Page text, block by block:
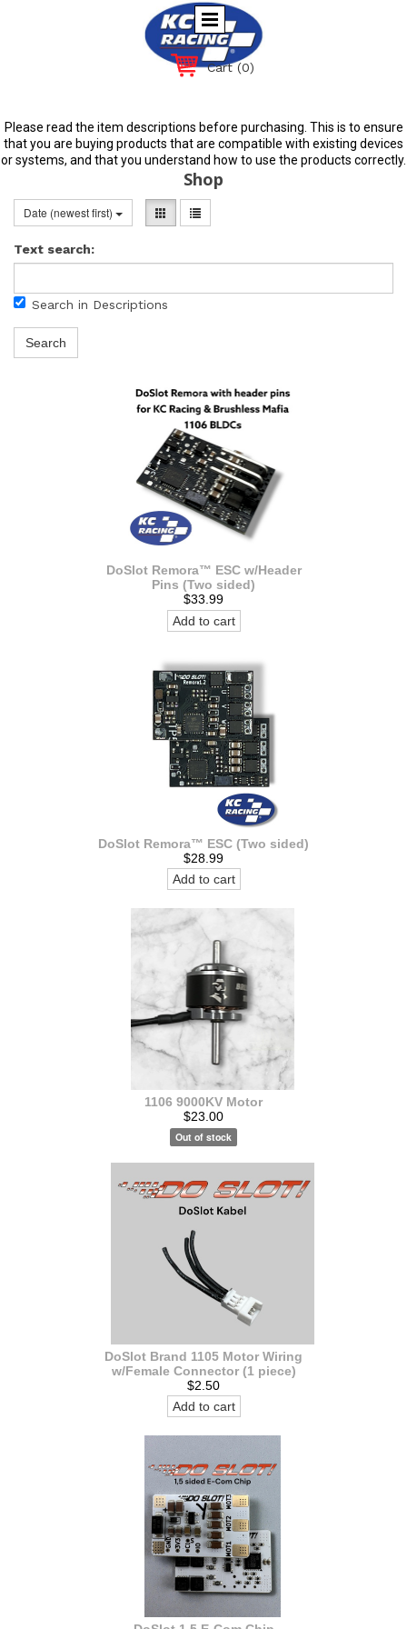
Cart (0)
Please read the item descriptions before purchasing. This is to ensure
that you are buying products that are compatible with existing devices
or systems, and that you understand how to use the products correctly.
Shop
Date (newest first)
Text search:
Search in Descriptions
Search
DoSlot Remora™ ESC w/Header
Pins (Two sided)
$33.99
Add to cart
DoSlot Remora™ ESC (Two sided)
$28.99
Add to cart
1106 9000KV Motor
$23.00
Out of stock
DoSlot Brand 1105 Motor Wiring
w/Female Connector (1 piece)
$2.50
Add to cart